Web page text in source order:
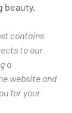
beauty.
contains
to our
a
website and
for your